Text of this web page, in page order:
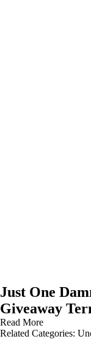
Just One
Giveaway
Read More
Related Categories: